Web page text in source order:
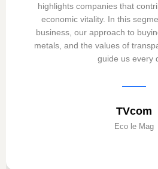
highlights companies that
economic vitality. In this
business, our approach to
metals, and the values of
guide us every
TVcom
Eco le Mag